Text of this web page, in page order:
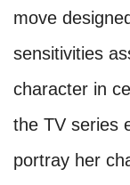
move
sensitivities
character in
the TV series
portray her